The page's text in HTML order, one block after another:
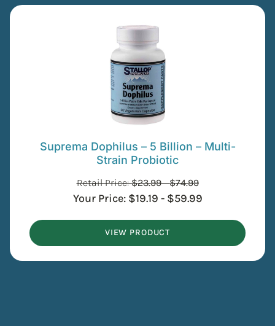
Suprema Dophilus – 5 Billion – Multi-
Strain Probiotic
Retail Price:$23.99-$74.99
Your Price: $19.19 - $59.99
VIEW PRODUCT